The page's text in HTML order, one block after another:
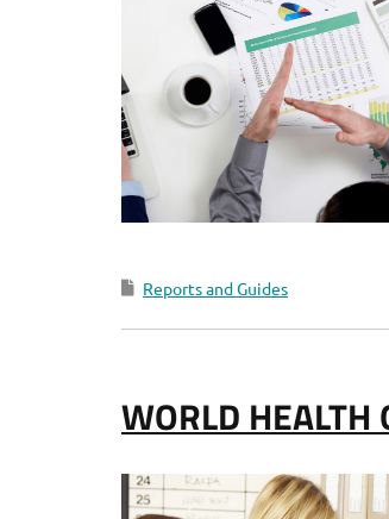
Reports and Guides
WORLD HEALTH